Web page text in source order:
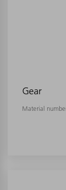
Gear
Material